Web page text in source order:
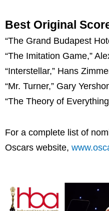
Best Original
“The Grand Budapest
“The Imitation Game,”
“Interstellar,” Hans
“Mr. Turner,” Gary
“The Theory of
For a complete list of
Oscars website,